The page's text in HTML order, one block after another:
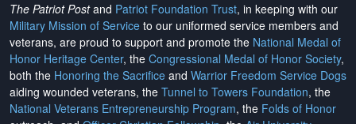
The Patriot Postand Patriot Foundation Trust, in keeping with our
Military Mission of Service to our uniformed service members and
veterans, are proud to support and promote the National Medal of
Honor Heritage Center, the Congressional Medal of Honor Society,
both the Honoring the Sacrifice and Warrior Freedom Service Dogs
aiding wounded veterans, the Tunnel to Towers Foundation, the
National Veterans Entrepreneurship Program, the Folds of Honor